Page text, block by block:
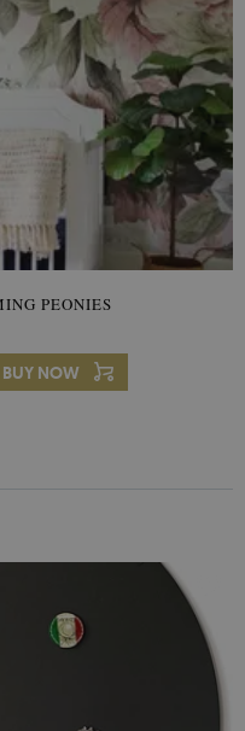
PEONIES
BUY NOW